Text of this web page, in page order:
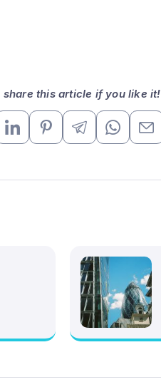
share this article if you like it!